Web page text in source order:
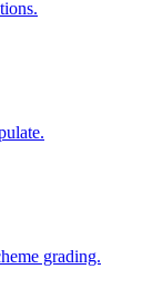
grading.